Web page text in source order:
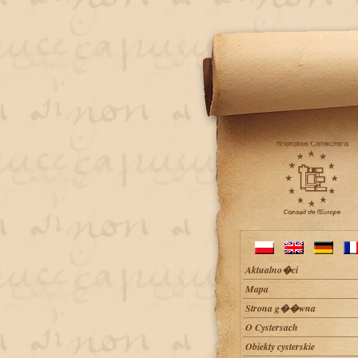
Aktualno�ci
Mapa
Strona g��wna
O Cystersach
Obiekty cysterskie